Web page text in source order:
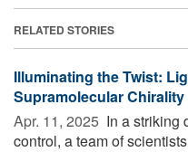
RELATED STORIES
Illuminating the Twist:
Supramolecular Chirality
Apr. 11, 2025  In a striking
control, a team of